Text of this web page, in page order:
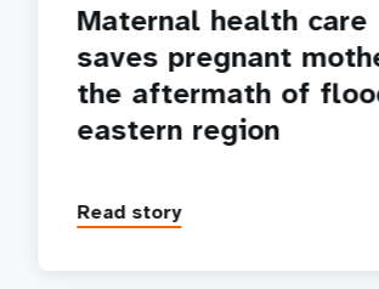
Maternal health care
saves pregnant
the aftermath of
eastern region
Read story